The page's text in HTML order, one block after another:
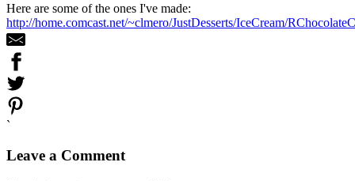
Here are some of the ones I've made:
http://home.comcast.net/~clmero/JustDesserts/IceCream/
`
Leave a Comment